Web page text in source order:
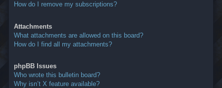
How do I remove my subscriptions?
Attachments
What attachments are allowed on this board?
How do I find all my attachments?
phpBB Issues
Who wrote this bulletin board?
Why isn’t X feature available?